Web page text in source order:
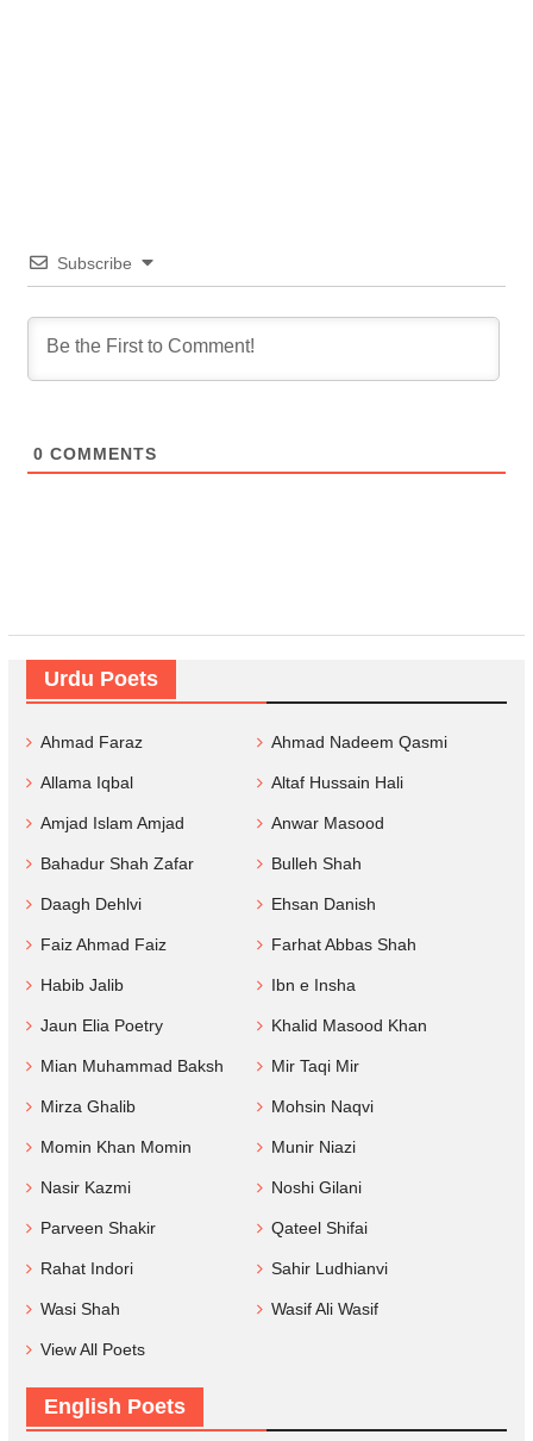
Subscribe
0 COMMENTS
Urdu Poets
Ahmad Faraz Ahmad Nadeem Qasmi
Allama Iqbal Altaf Hussain Hali
Amjad Islam Amjad Anwar Masood
Bahadur Shah Zafar Bulleh Shah
Daagh Dehlvi Ehsan Danish
Faiz Ahmad Faiz Farhat Abbas Shah
Habib Jalib Ibn e Insha
Jaun Elia Poetry Khalid Masood Khan
Mian Muhammad Baksh Mir Taqi Mir
Mirza Ghalib Mohsin Naqvi
Momin Khan Momin Munir Niazi
Nasir Kazmi Noshi Gilani
Parveen Shakir Qateel Shifai
Rahat Indori Sahir Ludhianvi
Wasi Shah Wasif Ali Wasif
View All Poets
English Poets